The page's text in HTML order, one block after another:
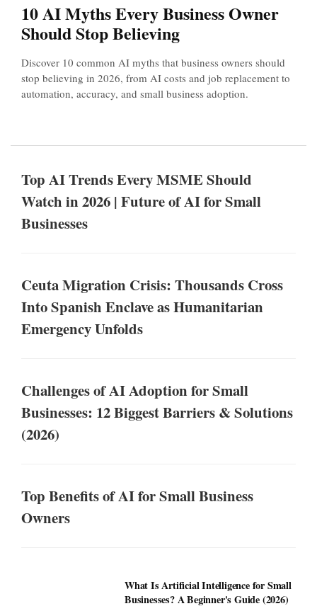
10 AI Myths Every Business Owner
Should Stop Believing
Discover 10 common AI myths that business owners should
stop believing in 2026, from AI costs and job replacement to
automation, accuracy, and small business adoption.
Top AI Trends Every MSME Should
Watch in 2026 | Future of AI for Small
Businesses
Ceuta Migration Crisis: Thousands Cross
Into Spanish Enclave as Humanitarian
Emergency Unfolds
Challenges of AI Adoption for Small
Businesses: 12 Biggest Barriers & Solutions
(2026)
Top Benefits of AI for Small Business
Owners
What Is Artificial Intelligence for Small
Businesses? A Beginner's Guide (2026)